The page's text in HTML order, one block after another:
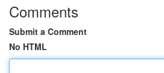
Comments
Submit a Comment
No HTML